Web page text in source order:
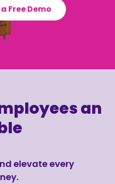
Free Demo
an
elevate every